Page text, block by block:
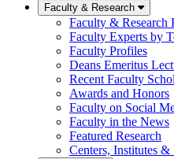
Faculty & Research
Faculty & Research
Faculty Experts by
Faculty Profiles
Deans Emeritus
Recent Faculty
Awards and Honors
Faculty on Social
Faculty in the News
Featured Research
Centers, Institutes